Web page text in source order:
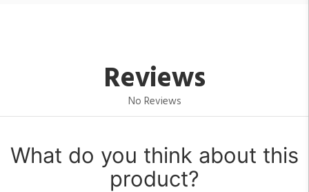
Reviews
No Reviews
What do you think about this
product?